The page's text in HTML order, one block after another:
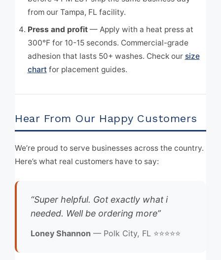
from our Tampa, FL facility.
Press and profit— Apply with a heat press at
300°F for 10-15 seconds. Commercial-grade
adhesion that lasts 50+ washes. Check our size
chart for placement guides.
Hear From Our Happy Customers
We’re proud to serve businesses across the country.
Here’s what real customers have to say:
“Super helpful. Got exactly what i
needed. Well be ordering more”
Loney Shannon — Polk City, FL ⭐⭐⭐⭐⭐